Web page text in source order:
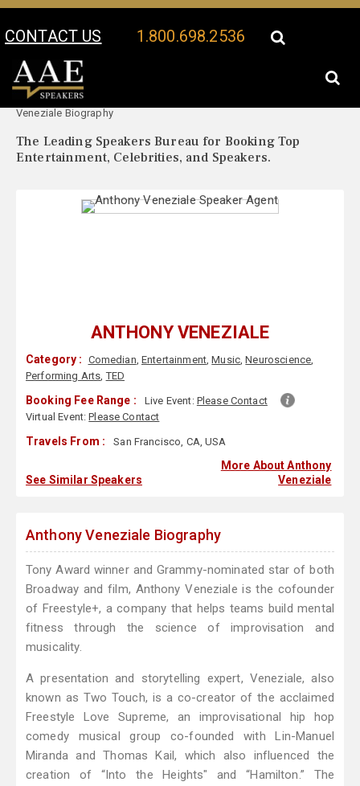
CONTACT US 1.800.698.2536
Your Location:
Veneziale Biography
The Leading Speakers Bureau for Booking Top
Entertainment, Celebrities, and Speakers.
ANTHONY VENEZIALE
Category : Comedian,Entertainment,Music,Neuroscience,
Performing Arts,TED
Booking Fee Range : Live Event: Please Contact
Virtual Event:Please Contact
Travels From : San Francisco, CA, USA
See Similar Speakers
More About Anthony
Veneziale
Anthony Veneziale Biography
Tony Award winner and Grammy-nominated star of both
Broadway and film, Anthony Veneziale is the cofounder
of Freestyle+, a company that helps teams build mental
fitness through the science of improvisation and
musicality.
A presentation and storytelling expert, Veneziale, also
known as Two Touch, is a co-creator of the acclaimed
Freestyle Love Supreme, an improvisational hip hop
comedy musical group co-founded with Lin-Manuel
Miranda and Thomas Kail, which also influenced the
creation of “Into the Heights" and “Hamilton.” The